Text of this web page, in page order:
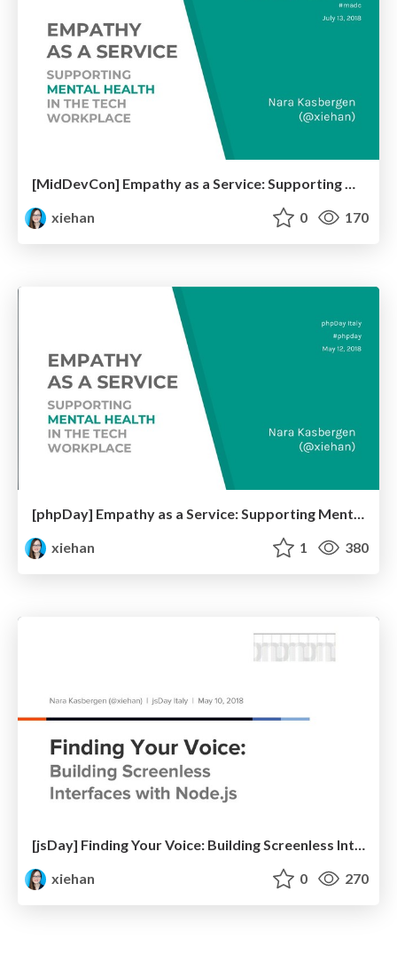
[MidDevCon] Empathy as a Service: Supporting Mental Health in the Tech Workplace
xiehan
0 170
[phpDay] Empathy as a Service: Supporting Mental Health in the Tech Workplace
xiehan
1 380
xiehan
0 270